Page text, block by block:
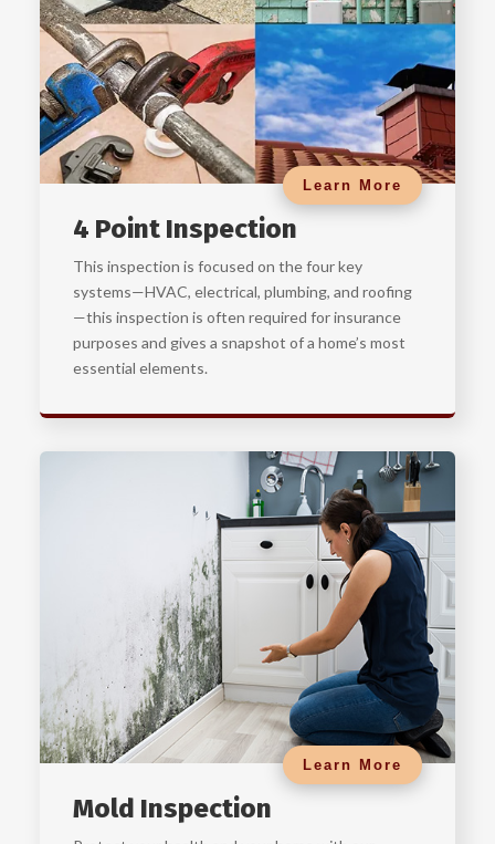
4 Point Inspection
This inspection is focused on the four key
systems—HVAC, electrical, plumbing, and roofing
—this inspection is often required for insurance
purposes and gives a snapshot of a home’s most
essential elements.
Learn More
Mold Inspection
Learn More